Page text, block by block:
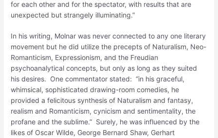
for each other and for the spectator, with results that are
unexpected but strangely illuminating.”
In his writing, Molnar was never connected to any one literary
movement but he did utilize the precepts of Naturalism, Neo-
Romanticism, Expressionism, and the Freudian
psychoanalytical concepts, but only as long as they suited
his desires. One commentator stated: “in his graceful,
whimsical, sophisticated drawing-room comedies, he
provided a felicitous synthesis of Naturalism and fantasy,
realism and Romanticism, cynicism and sentimentality, the
profane and the sublime.” Surely, he was influenced by the
likes of Oscar Wilde, George Bernard Shaw, Gerhart